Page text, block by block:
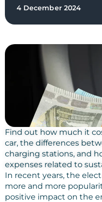
4 December 2024
Find out how much it
car, the differences
charging stations, and
expenses related to
In recent years, the
more and more
positive impact on the